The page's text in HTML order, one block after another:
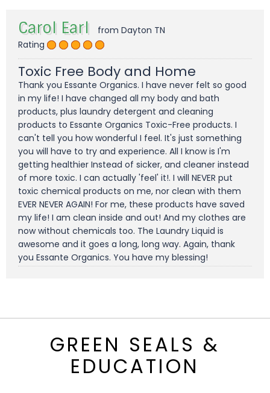
Carol Earl
from Dayton TN
Rating
Toxic Free Body and Home
Thank you Essante Organics. I have never felt so good
in my life! I have changed all my body and bath
products, plus laundry detergent and cleaning
products to Essante Organics Toxic-Free products. I
can't tell you how wonderful I feel. It's just something
you will have to try and experience. All I know is I'm
getting healthier Instead of sicker, and cleaner instead
of more toxic. I can actually 'feel' it!. I will NEVER put
toxic chemical products on me, nor clean with them
EVER NEVER AGAIN! For me, these products have saved
my life! I am clean inside and out! And my clothes are
now without chemicals too. The Laundry Liquid is
awesome and it goes a long, long way. Again, thank
you Essante Organics. You have my blessing!
GREEN SEALS &
EDUCATION